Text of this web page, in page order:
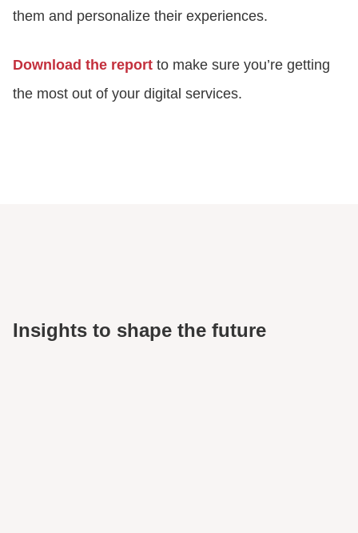
them and personalize their experiences.
Download the report to make sure you’re getting
the most out of your digital services.
Insights to shape the future